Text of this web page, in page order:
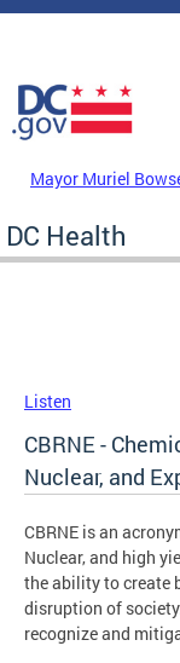
Skip to main content
DC Agency Top
Mayor Muriel
DC Health
Listen
CBRNE -
Nuclear, and
CBRNE is an
Nuclear, and high
the ability to create
disruption of
recognize and